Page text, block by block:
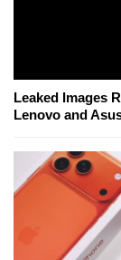
Leaked Images
Lenovo and